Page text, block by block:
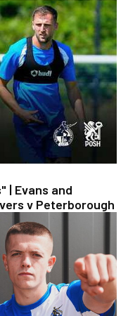
and Purrington | Match
| Evans and
v Peterborough